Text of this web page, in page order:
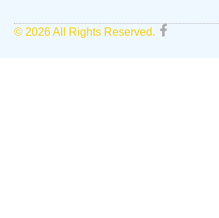
© 2026 All Rights Reserved.